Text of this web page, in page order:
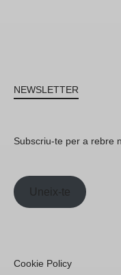
NEWSLETTER
Subscriu-te per a rebre
Uneix-te
Cookie Policy